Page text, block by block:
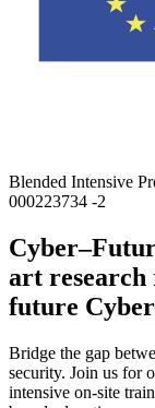
Blended Intensive
000223734 -2
art research
future
Bridge the gap
security. Join us for
intensive on-site